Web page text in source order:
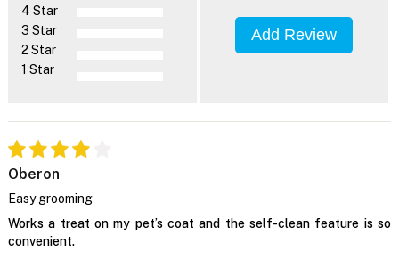
4 Star
3 Star
2 Star
1 Star
Add Review
Oberon
Easy grooming
Works a treat on my pet’s coat and the self-clean feature is so
convenient.